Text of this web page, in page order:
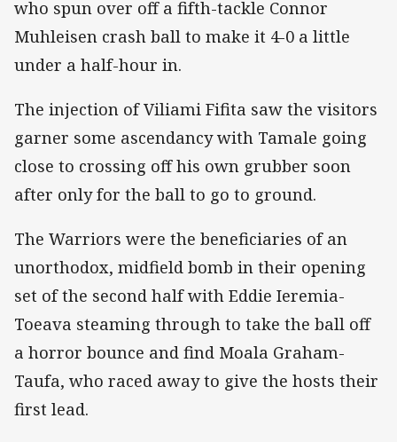
who spun over off a fifth-tackle Connor
Muhleisen crash ball to make it 4-0 a little
under a half-hour in.
The injection of Viliami Fifita saw the visitors
garner some ascendancy with Tamale going
close to crossing off his own grubber soon
after only for the ball to go to ground.
The Warriors were the beneficiaries of an
unorthodox, midfield bomb in their opening
set of the second half with Eddie Ieremia-
Toeava steaming through to take the ball off
a horror bounce and find Moala Graham-
Taufa, who raced away to give the hosts their
first lead.